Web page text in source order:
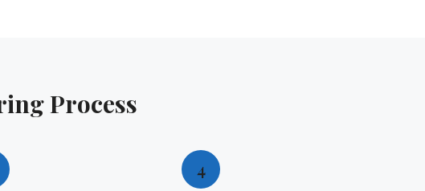
Process
4